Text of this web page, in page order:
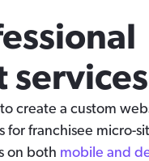
create a custom
for franchisee micro-
on both mobile and